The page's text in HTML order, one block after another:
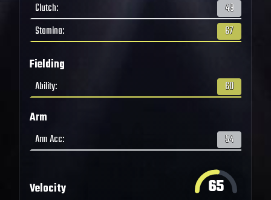
Clutch:
49
Stamina: 67
Fielding
Ability: 60
Arm
Arm Acc: 54
Velocity 65